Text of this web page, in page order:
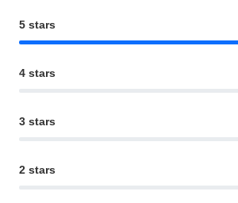
5 stars
4 stars
3 stars
2 stars